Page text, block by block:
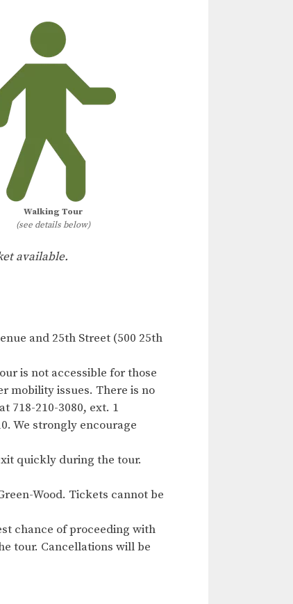
Walking Tour
(see details below)
available.
and 25th Street (500 25th
is not accessible for those
mobility issues. There is no
718-210-3080, ext. 1
We strongly encourage
quickly during the tour.
Wood. Tickets cannot be
chance of proceeding with
tour. Cancellations will be